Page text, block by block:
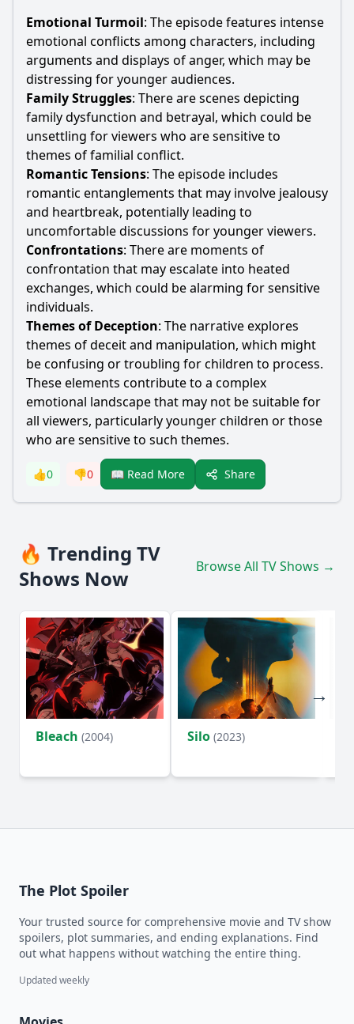
Emotional Turmoil: The episode features intense
emotional conflicts among characters, including
arguments and displays of anger, which may be
distressing for younger audiences.
Family Struggles: There are scenes depicting
family dysfunction and betrayal, which could be
unsettling for viewers who are sensitive to
themes of familial conflict.
Romantic Tensions: The episode includes
romantic entanglements that may involve jealousy
and heartbreak, potentially leading to
uncomfortable discussions for younger viewers.
Confrontations: There are moments of
confrontation that may escalate into heated
exchanges, which could be alarming for sensitive
individuals.
Themes of Deception: The narrative explores
themes of deceit and manipulation, which might
be confusing or troubling for children to process.
These elements contribute to a complex
emotional landscape that may not be suitable for
all viewers, particularly younger children or those
who are sensitive to such themes.
👍0 👎0 📖 Read More Share
🔥 Trending TV
Shows Now
Browse All TV Shows →
Bleach (2004) Silo (2023)
The Plot Spoiler
Your trusted source for comprehensive movie and TV show
spoilers, plot summaries, and ending explanations. Find
out what happens without watching the entire thing.
Updated weekly